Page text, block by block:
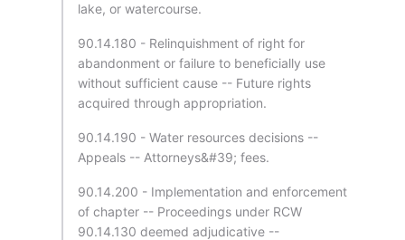
lake, or watercourse.
90.14.180 - Relinquishment of right for
abandonment or failure to beneficially use
without sufficient cause -- Future rights
acquired through appropriation.
90.14.190 - Water resources decisions --
Appeals -- Attorneys&#39; fees.
90.14.200 - Implementation and enforcement
of chapter -- Proceedings under RCW
90.14.130 deemed adjudicative --